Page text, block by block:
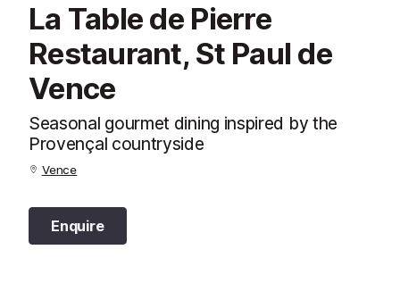
La Table de Pierre
Restaurant, St Paul de
Vence
Seasonal gourmet dining inspired by the
Provençal countryside
Vence
Enquire